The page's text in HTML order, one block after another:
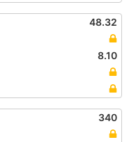
48.32
8.10
340